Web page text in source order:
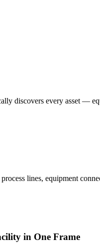
discovers every asset —
lines, equipment
in One Frame